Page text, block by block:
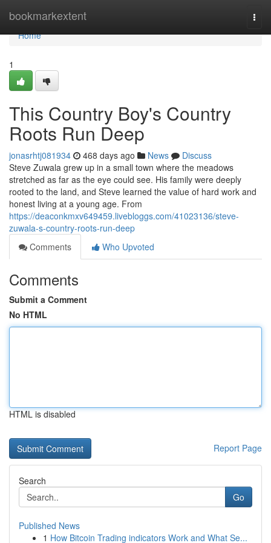
bookmarkextent
Home
Home
1
This Country Boy's Country
Roots Run Deep
jonasrhtj081934 468 days ago News
Discuss
Steve Zuwala grew up in a small town where the meadows
stretched as far as the eye could see. His family were deeply
rooted to the land, and Steve learned the value of hard work and
honest living at a young age. From
https://deaconkmxv649459.livebloggs.com/41023136/steve-
zuwala-s-country-roots-run-deep
Comments
Who Upvoted
Comments
Submit a Comment
No HTML
HTML is disabled
Report Page
Search
Go
Published News
1 How Bitcoin Trading indicators Work and What Se...